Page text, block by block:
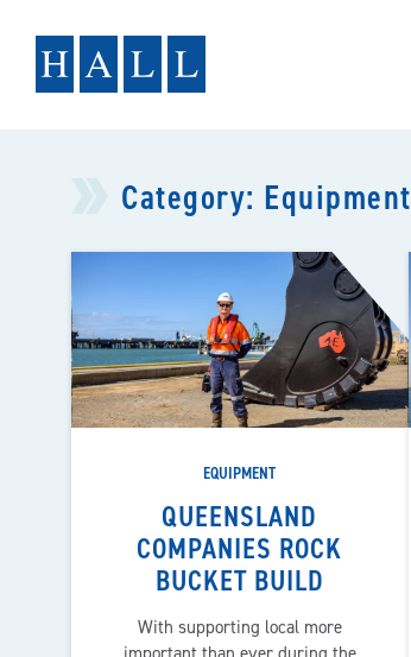
content
Category: Equipment
EQUIPMENT
QUEENSLAND
COMPANIES ROCK
BUCKET BUILD
With supporting local more
important than ever during the